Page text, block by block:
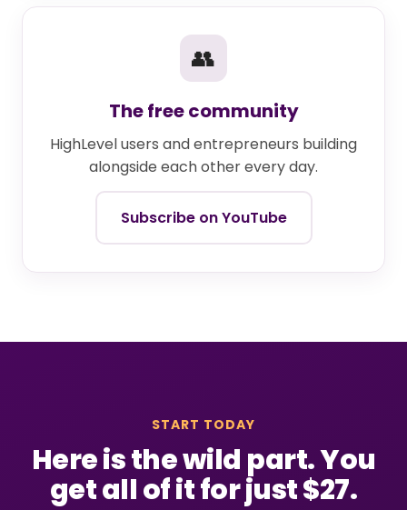
👥
The free community
HighLevel users and entrepreneurs building
alongside each other every day.
Subscribe on YouTube
START TODAY
Here is the wild part. You
get all of it for just $27.